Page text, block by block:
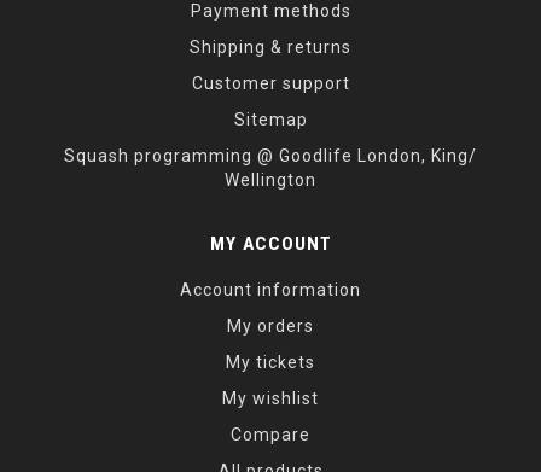
Payment methods
Shipping & returns
Customer support
Sitemap
Squash programming @ Goodlife London, King/
Wellington
MY ACCOUNT
Account information
My orders
My tickets
My wishlist
Compare